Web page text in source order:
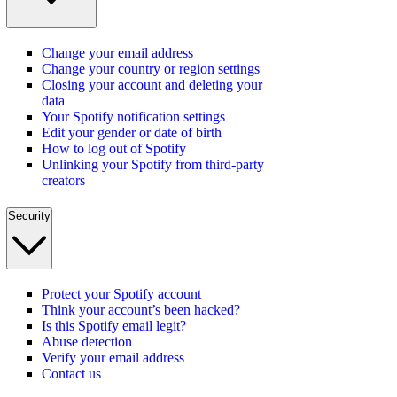
Change your email address
Change your country or region settings
Closing your account and deleting your
data
Your Spotify notification settings
Edit your gender or date of birth
How to log out of Spotify
Unlinking your Spotify from third-party
creators
Security
Protect your Spotify account
Think your account’s been hacked?
Is this Spotify email legit?
Abuse detection
Verify your email address
Contact us